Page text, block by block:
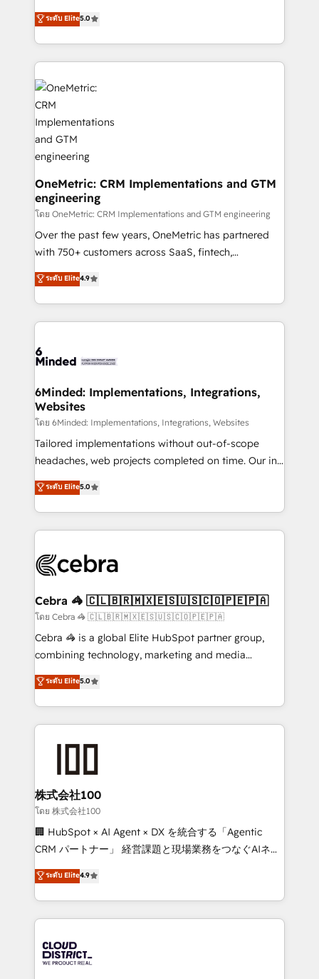
projects • Clients in 30+ industries • Proprietary
technology for integrations • Multilingual team:
processes into a seamless, high-performing revenue
engine. We combine RevOps strategy with deep
technical execution to help teams scale faster—with
cleaner data, smarter automation, and more
predictable revenue. Specialties: · HubSpot
Implementation & Migration · Native & Custom
Integrations · Custom Development · CPQ & FSM ·
Reporting & Analytics · GTM Architecture · Sales &
Marketing Enablement If you’re ready to elevate
HubSpot from “just your CRM” to your growth
infrastructure—let’s talk.
ระดับ Elite5.0
OneMetric: CRM Implementations and GTM
engineering
โดย OneMetric: CRM Implementations and GTM engineering
Over the past few years, OneMetric has partnered
with 750+ customers across SaaS, fintech,
healthcare, real estate, and other industries. With
150+ HubSpot-certified experts, we deliver scalable
solutions to complex GTM and RevOps challenges.
Our Expertise 🔹 Onboarding & Implementation:
tailored to your GTM motion. 🔹 Migrations:
from other CRMs to HubSpot without data loss or
downtime. 🔹 RevOps Strategy: Align teams,
processes, and data to drive revenue efficiency. 🔹
Integrations: Connect HubSpot with your tech stack
for better adoption. 🔹 Custom Solutions: Build
SOC 2 Type II and ISO 27001 certified, reinforcing
our commitment to data security and compliance. At
ระดับ Elite4.9
6Minded: Implementations, Integrations,
Websites
โดย 6Minded: Implementations, Integrations, Websites
Tailored implementations without out-of-scope
headaches, web projects completed on time. Our in-
house team of certified CRM architects, experts,
developers, designers, and marketers handles all
aspects of your HubSpot. ✨ 400+ global clients ✨
100+ seamless migrations from 15+ different CRMs
implementations, and 5,000+ pages ✨ CS: Clients
CS: 245% organic growth & +751% new visitors for a
full-funnel HubSpot project ✨ CS: 415% conversion
boost with a new HubSpot site Recognized leaders:
🏆 HubSpot Platform Migration Impact Award 🏆
Inbound Campaign of the Year 🏆 Gold AVA Digital
Award for Best Website 🌟 Accreditations: CRM
ระดับ Elite5.0
Cebra 🦓 🇨🇱🇧🇷🇲🇽🇪🇸🇺🇸🇨🇴🇵🇪🇵🇦
โดย Cebra 🦓 🇨🇱🇧🇷🇲🇽🇪🇸🇺🇸🇨🇴🇵🇪🇵🇦
Cebra 🦓 is a global Elite HubSpot partner group,
combining technology, marketing and media
expertise across Latin America and Southern
Europe, with teams across 7 countries. Born in Chile,
we combine local insight with international reach to
help businesses grow through technology, creativity,
end solutions that integrate CRM, AI automation,
inbound and loop marketing, content, and digital
creativity. Our multicultural team works in Spanish,
Portuguese, and English to design scalable strategies
that drive measurable growth. 🌎 Highlights: • 10+
Platform Migration Excellence. • Top 3 Partner of the
Year LATAM 2022, 2023, 2024, 2025. • Partner of the
business with HubSpot? Let Cebra’s experts help
you grow faster, smarter, and with impact.
ระดับ Elite5.0
株式会社100
โดย 株式会社100
🏢 HubSpot × AI Agent × DX を統合する「Agentic
CRM パートナー」 経営課題と現場業務をつなぐAIネイ
ティブ・エージェンシーとして、HubSpot Eliteの実装
力で顧客フロント業務を再設計します。 💡 100inc は何
をする会社か？ HubSpotを共通基盤に、AIエージェン
トを組み込んだ顧客フロント業務（マーケティング・営
ィブ・エージェンシーです。事業部・グループ会社・部
門が分立する組織で、データと業務プロセスのサイロ化
ระดับ Elite4.9